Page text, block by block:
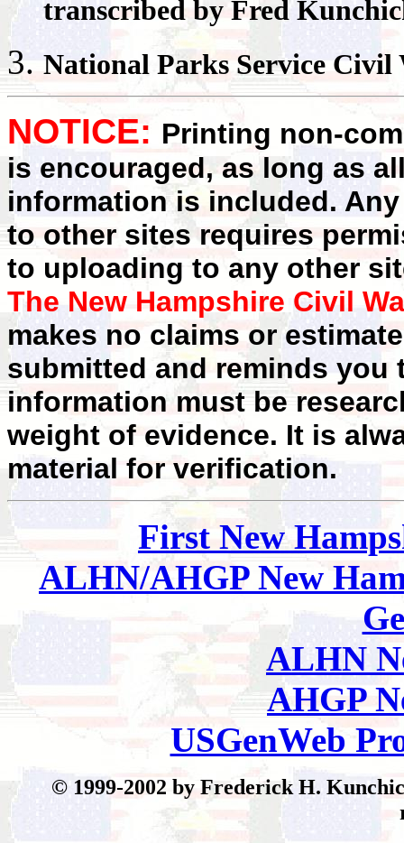
transcribed by Fred
National Parks Service Civil
NOTICE: Printing non-
is encouraged, as long as
information is included.
to other sites requires
to uploading to any other
The New Hampshire Civil
makes no claims or
submitted and reminds you
information must be
weight of evidence. It is
material for verification.
First New
ALHN/AHGP New
ALHN
AHGP
USGenWeb
© 1999-2002 by Frederick H.